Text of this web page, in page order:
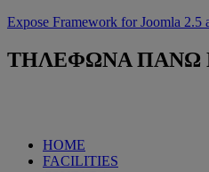
Expose Framework for Joomla 2.5
ΤΗΛΕΦΩΝΑ ΠΑΝΩ
HOME
FACILITIES